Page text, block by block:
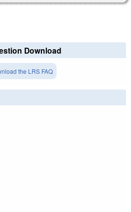
Download
the LRS FAQ